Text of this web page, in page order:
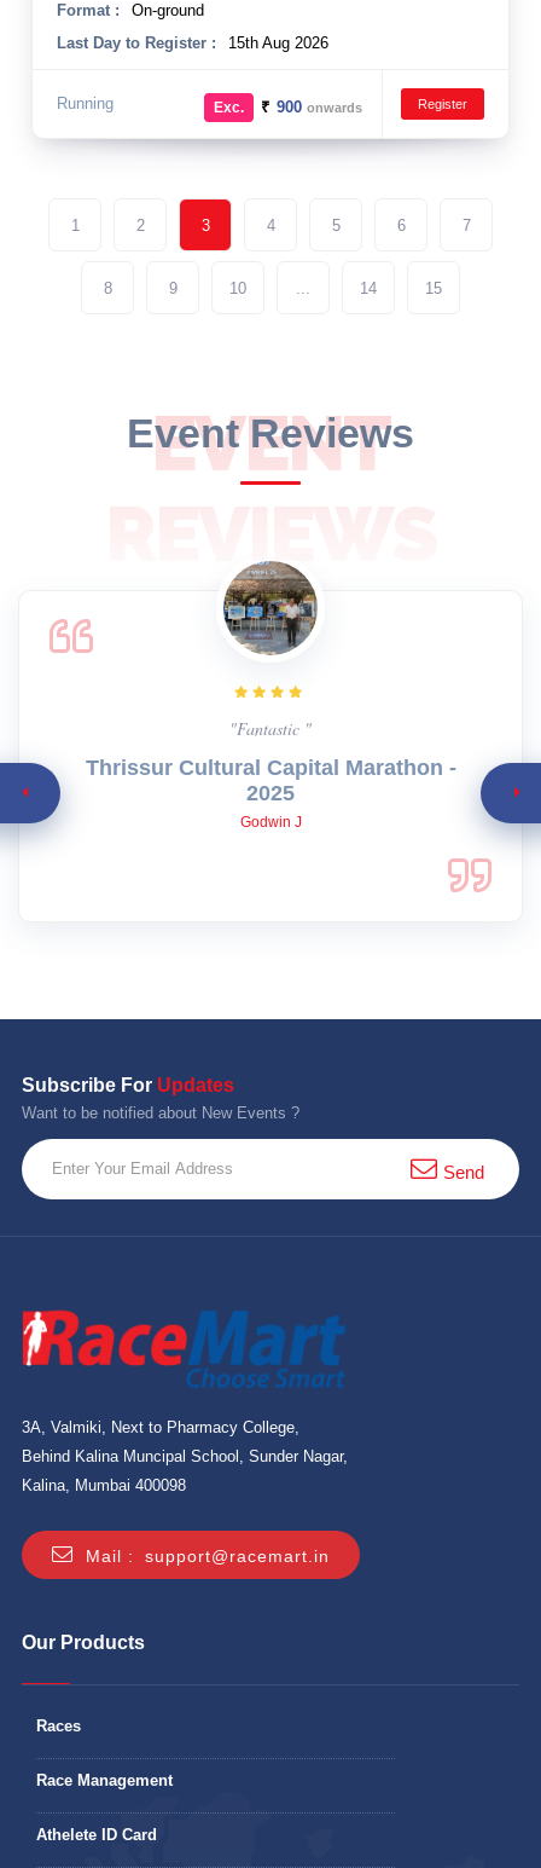
Format :
On-ground
Last Day to Register :
15th Aug 2026
Running Register
Exc. ₹ 900onwards
1 2 3 4 5 6 7
8 9 10 ... 14 15
Event Reviews
EVENT
"Fantastic "
Thrissur Cultural Capital Marathon -
2025
Godwin J
Subscribe For Updates
Want to be notified about New Events ?
Send
3A, Valmiki, Next to Pharmacy College,
Behind Kalina Muncipal School, Sunder Nagar,
Kalina, Mumbai 400098
Mail : support@racemart.in
Our Products
Races
Race Management
Athelete ID Card